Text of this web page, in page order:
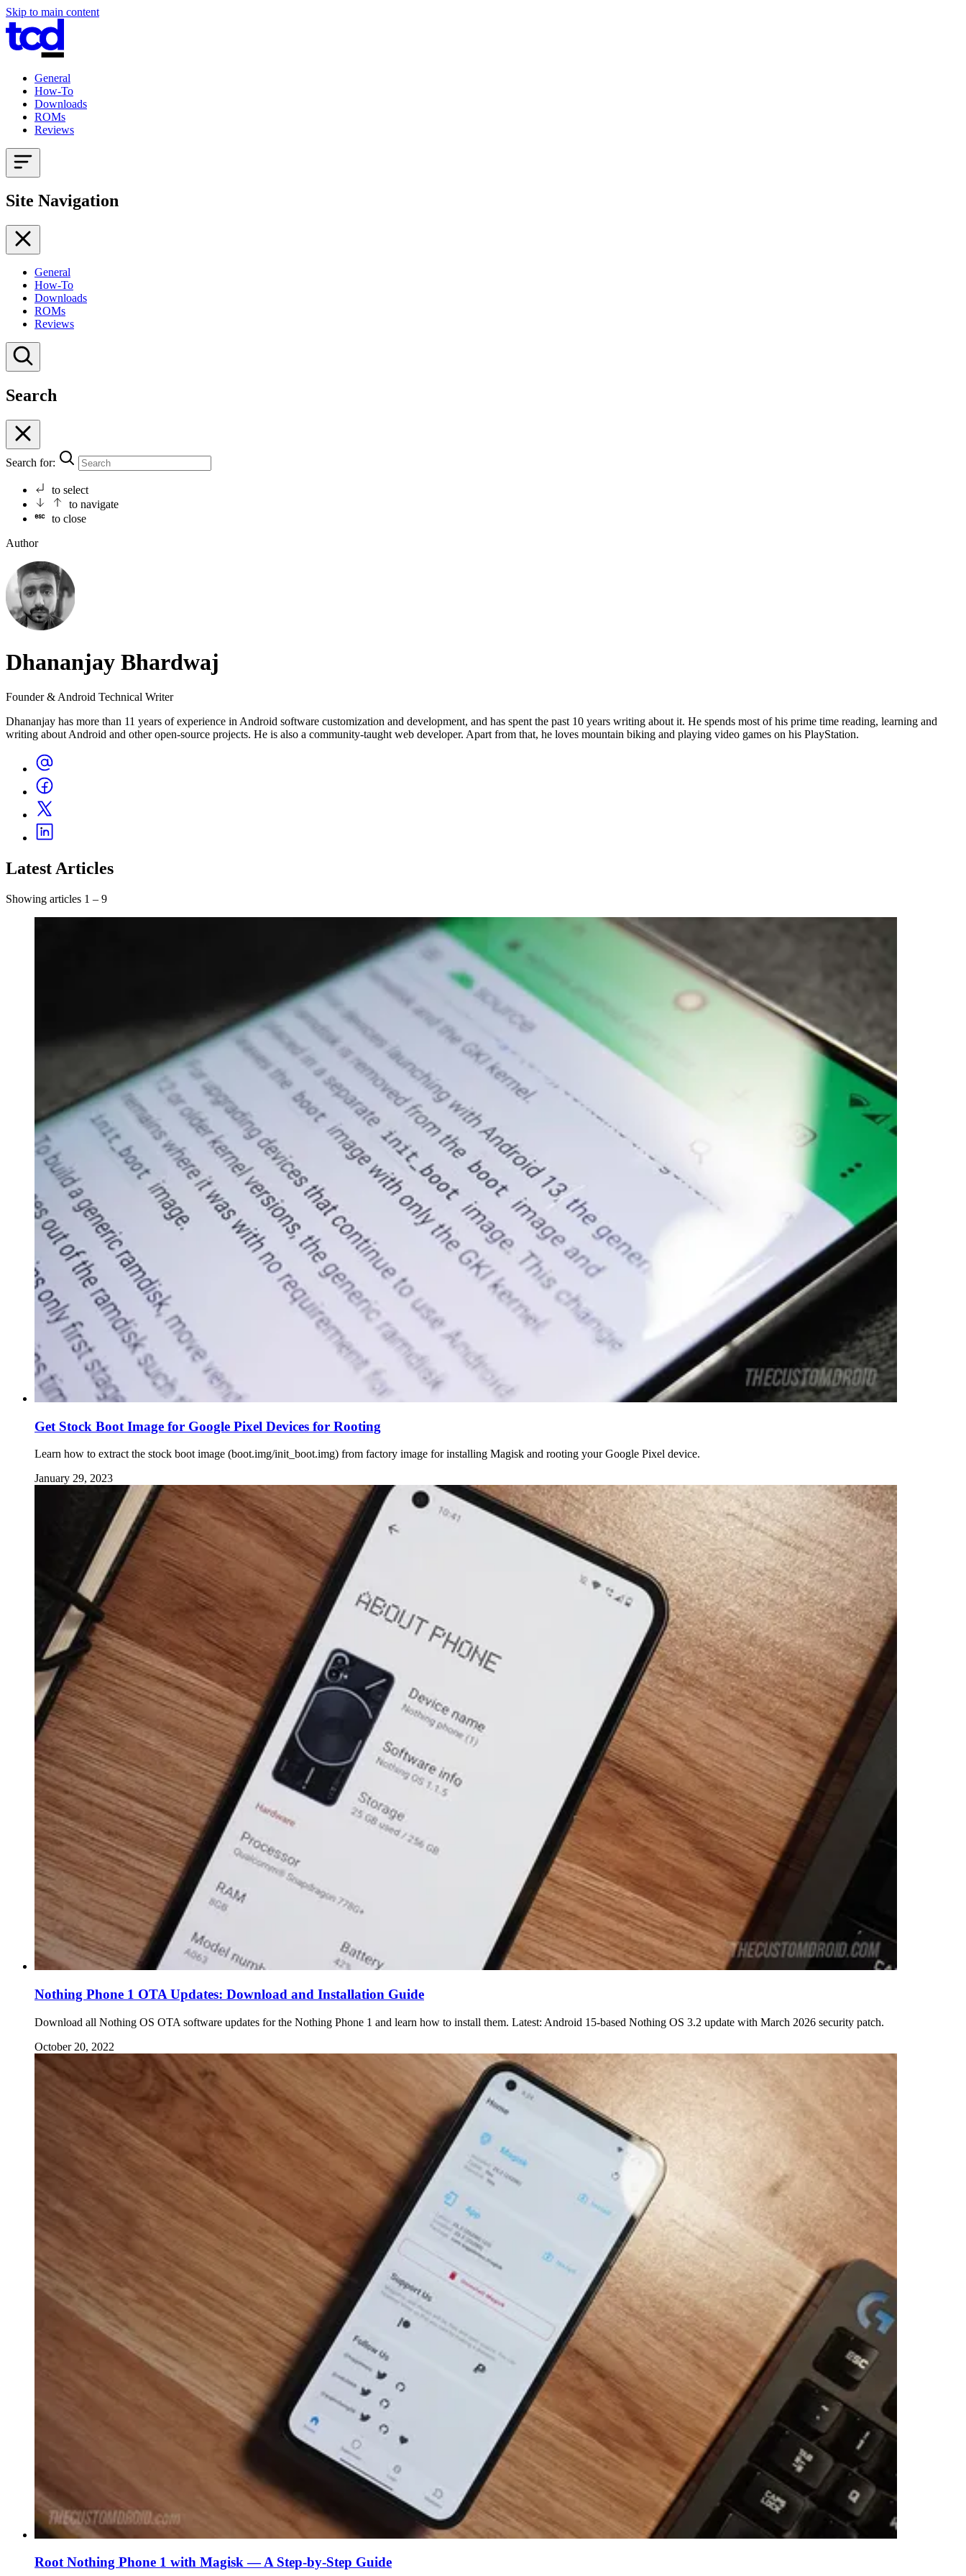
Skip to main content
General
How-To
Downloads
ROMs
Reviews
Site Navigation
General
How-To
Downloads
ROMs
Reviews
Search
Search for:
to select
to navigate
to close
Author
Dhananjay Bhardwaj
Founder & Android Technical Writer
Dhananjay has more than 11 years of experience in Android software customization and development, and has spent the past 10 years writing about it. He spends most of his prime time reading, learning and
writing about Android and other open-source projects. He is also a community-taught web developer. Apart from that, he loves mountain biking and playing video games on his PlayStation.
Latest Articles
Showing articles 1 – 9
Get Stock Boot Image for Google Pixel Devices for Rooting
Learn how to extract the stock boot image (boot.img/init_boot.img) from factory image for installing Magisk and rooting your Google Pixel device.
January 29, 2023
Nothing Phone 1 OTA Updates: Download and Installation Guide
Download all Nothing OS OTA software updates for the Nothing Phone 1 and learn how to install them. Latest: Android 15-based Nothing OS 3.2 update with March 2026 security patch.
October 20, 2022
Root Nothing Phone 1 with Magisk — A Step-by-Step Guide